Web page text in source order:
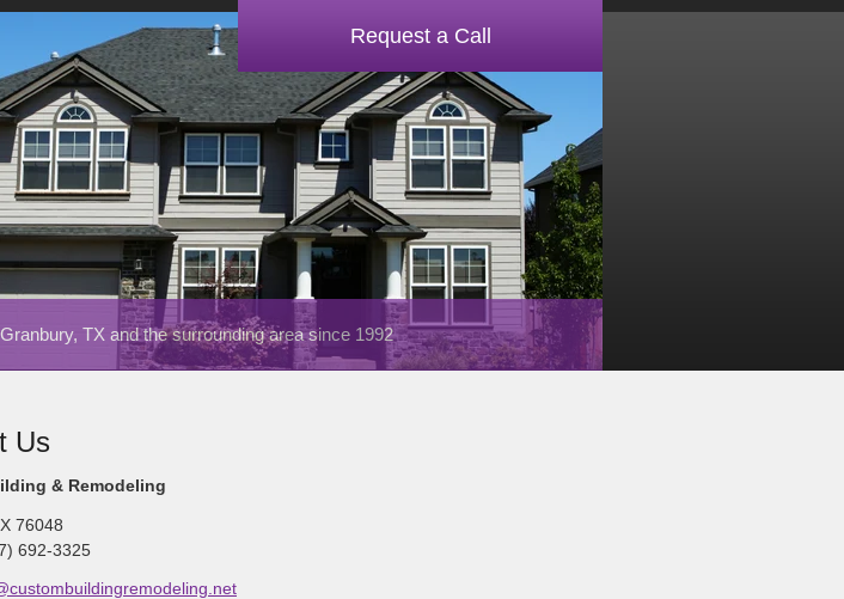
TX and the surrounding area since 1992
Request a Call
Us
& Remodeling
76048
692-3325